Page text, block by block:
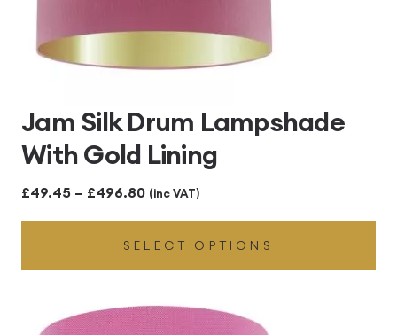
Jam Silk Drum Lampshade
With Gold Lining
£49.45 – £496.80Price
range:
£49.45
through
£496.80
(inc VAT)
SELECT OPTIONS